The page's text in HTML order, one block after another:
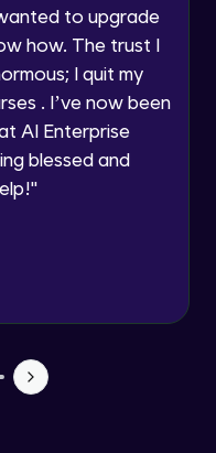
via phone, SMS, or
I am on a DNC/NDNC
to upgrade
how. The trust I
I quit my
. I’ve now been
AI Enterprise
blessed and
"
/ Sorting Functions